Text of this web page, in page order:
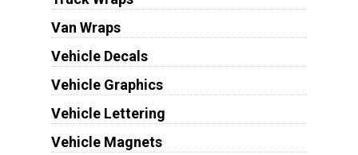
Van Wraps
Vehicle Decals
Vehicle Graphics
Vehicle Lettering
Vehicle Magnets